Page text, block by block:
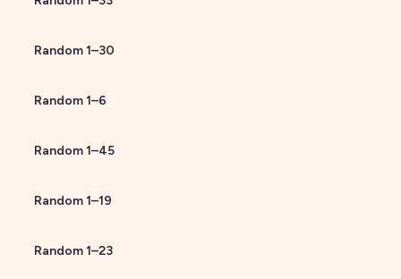
Random1–30
Random1–6
Random1–45
Random1–19
Random1–23